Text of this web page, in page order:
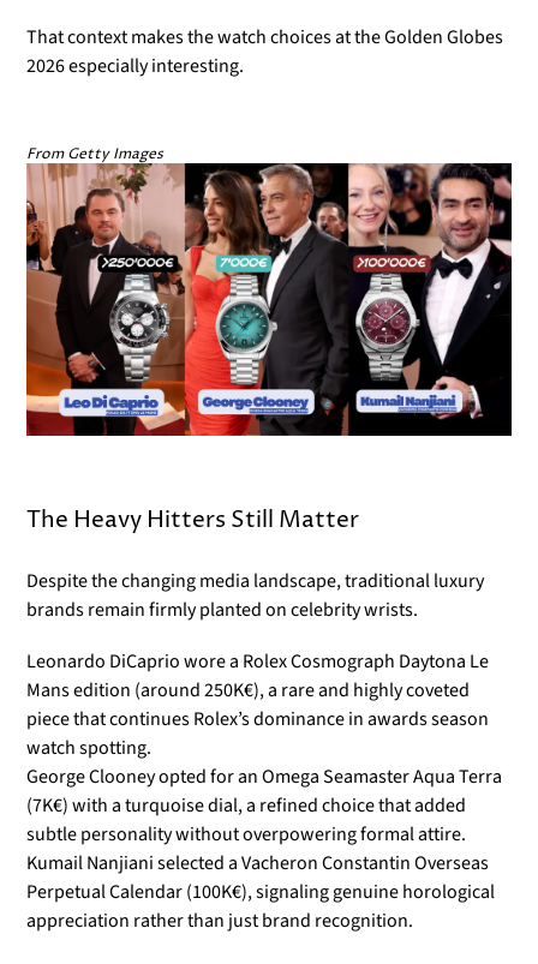
That context makes the watch choices at the Golden Globes
2026 especially interesting.
From Getty Images
The Heavy Hitters Still Matter
Despite the changing media landscape, traditional luxury
brands remain firmly planted on celebrity wrists.
Leonardo DiCaprio wore a Rolex Cosmograph Daytona Le
Mans edition (around 250K€), a rare and highly coveted
piece that continues Rolex’s dominance in awards season
watch spotting.
George Clooney opted for an Omega Seamaster Aqua Terra
(7K€) with a turquoise dial, a refined choice that added
subtle personality without overpowering formal attire.
Kumail Nanjiani selected a Vacheron Constantin Overseas
Perpetual Calendar (100K€), signaling genuine horological
appreciation rather than just brand recognition.